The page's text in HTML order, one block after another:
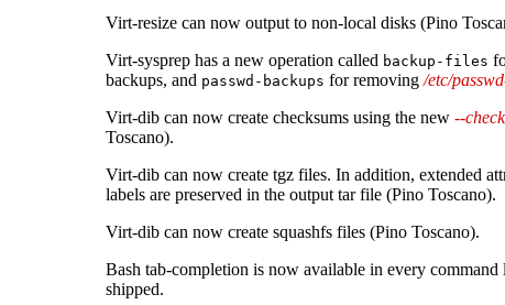
Virt-resize can now output to non-local disks (Pino
Virt-sysprep has a new operation called backup-files
backups, and passwd-backups for removing /etc/
Virt-dib can now create checksums using the new --
Toscano).
Virt-dib can now create tgz files. In addition, extended
labels are preserved in the output tar file (Pino Toscano).
Virt-dib can now create squashfs files (Pino Toscano).
Bash tab-completion is now available in every command
shipped.